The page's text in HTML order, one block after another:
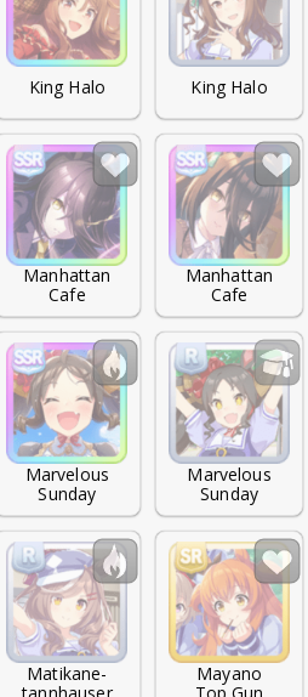
King Halo King Halo
Manhattan
Cafe
Manhattan
Cafe
Marvelous
Sunday
Marvelous
Sunday
Matikane-
tannhauser
Mayano
Top Gun